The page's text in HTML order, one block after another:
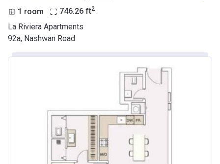
1 room 746.26 ft2
La Riviera Apartments
92a, Nashwan Road